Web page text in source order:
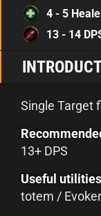
4 - 5
13 - 14
Single Target
13+ DPS
Useful
totem /